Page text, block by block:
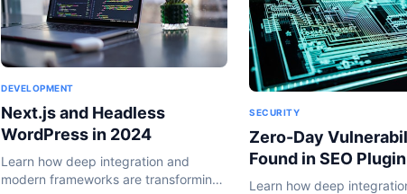
DEVELOPMENT
Next.js and Headless
WordPress in 2024
Learn how deep integration and
modern frameworks are transforming
SECURITY
Zero-Day
Found in SEO Plugin
Learn how deep